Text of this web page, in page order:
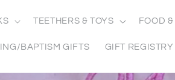
TEETHERS & TOYS FOOD
BAPTISM GIFTS GIFT REGISTRY/